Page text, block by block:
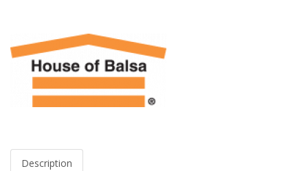
Description